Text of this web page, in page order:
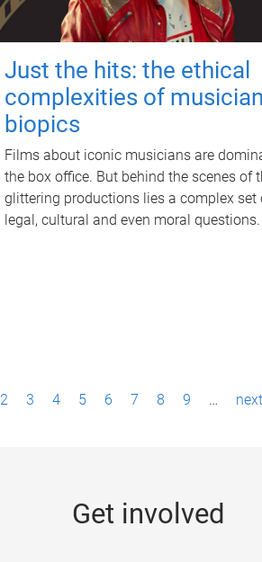
Just the hits: the ethical
complexities of musician
biopics
Films about iconic musicians are
the box office. But behind the scenes of
glittering productions lies a complex set
legal, cultural and even moral questions.
2 3 4 5 6 7 8 9 …
Get involved